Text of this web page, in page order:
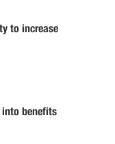
to increase
benefits